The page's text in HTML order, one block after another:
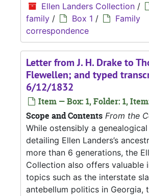
Ellen Landers Collection /
family / Box 1 /
Family
correspondence
Letter from J. H. Drake to
Flewellen; and typed
6/12/1832
Item — Box: 1, Folder: 1,
Scope and Contents From the
While ostensibly a
detailing Ellen Landers’s
more than 6 generations, the
Collection also offers valuable
topics such as the interstate
antebellum politics in Georgia,